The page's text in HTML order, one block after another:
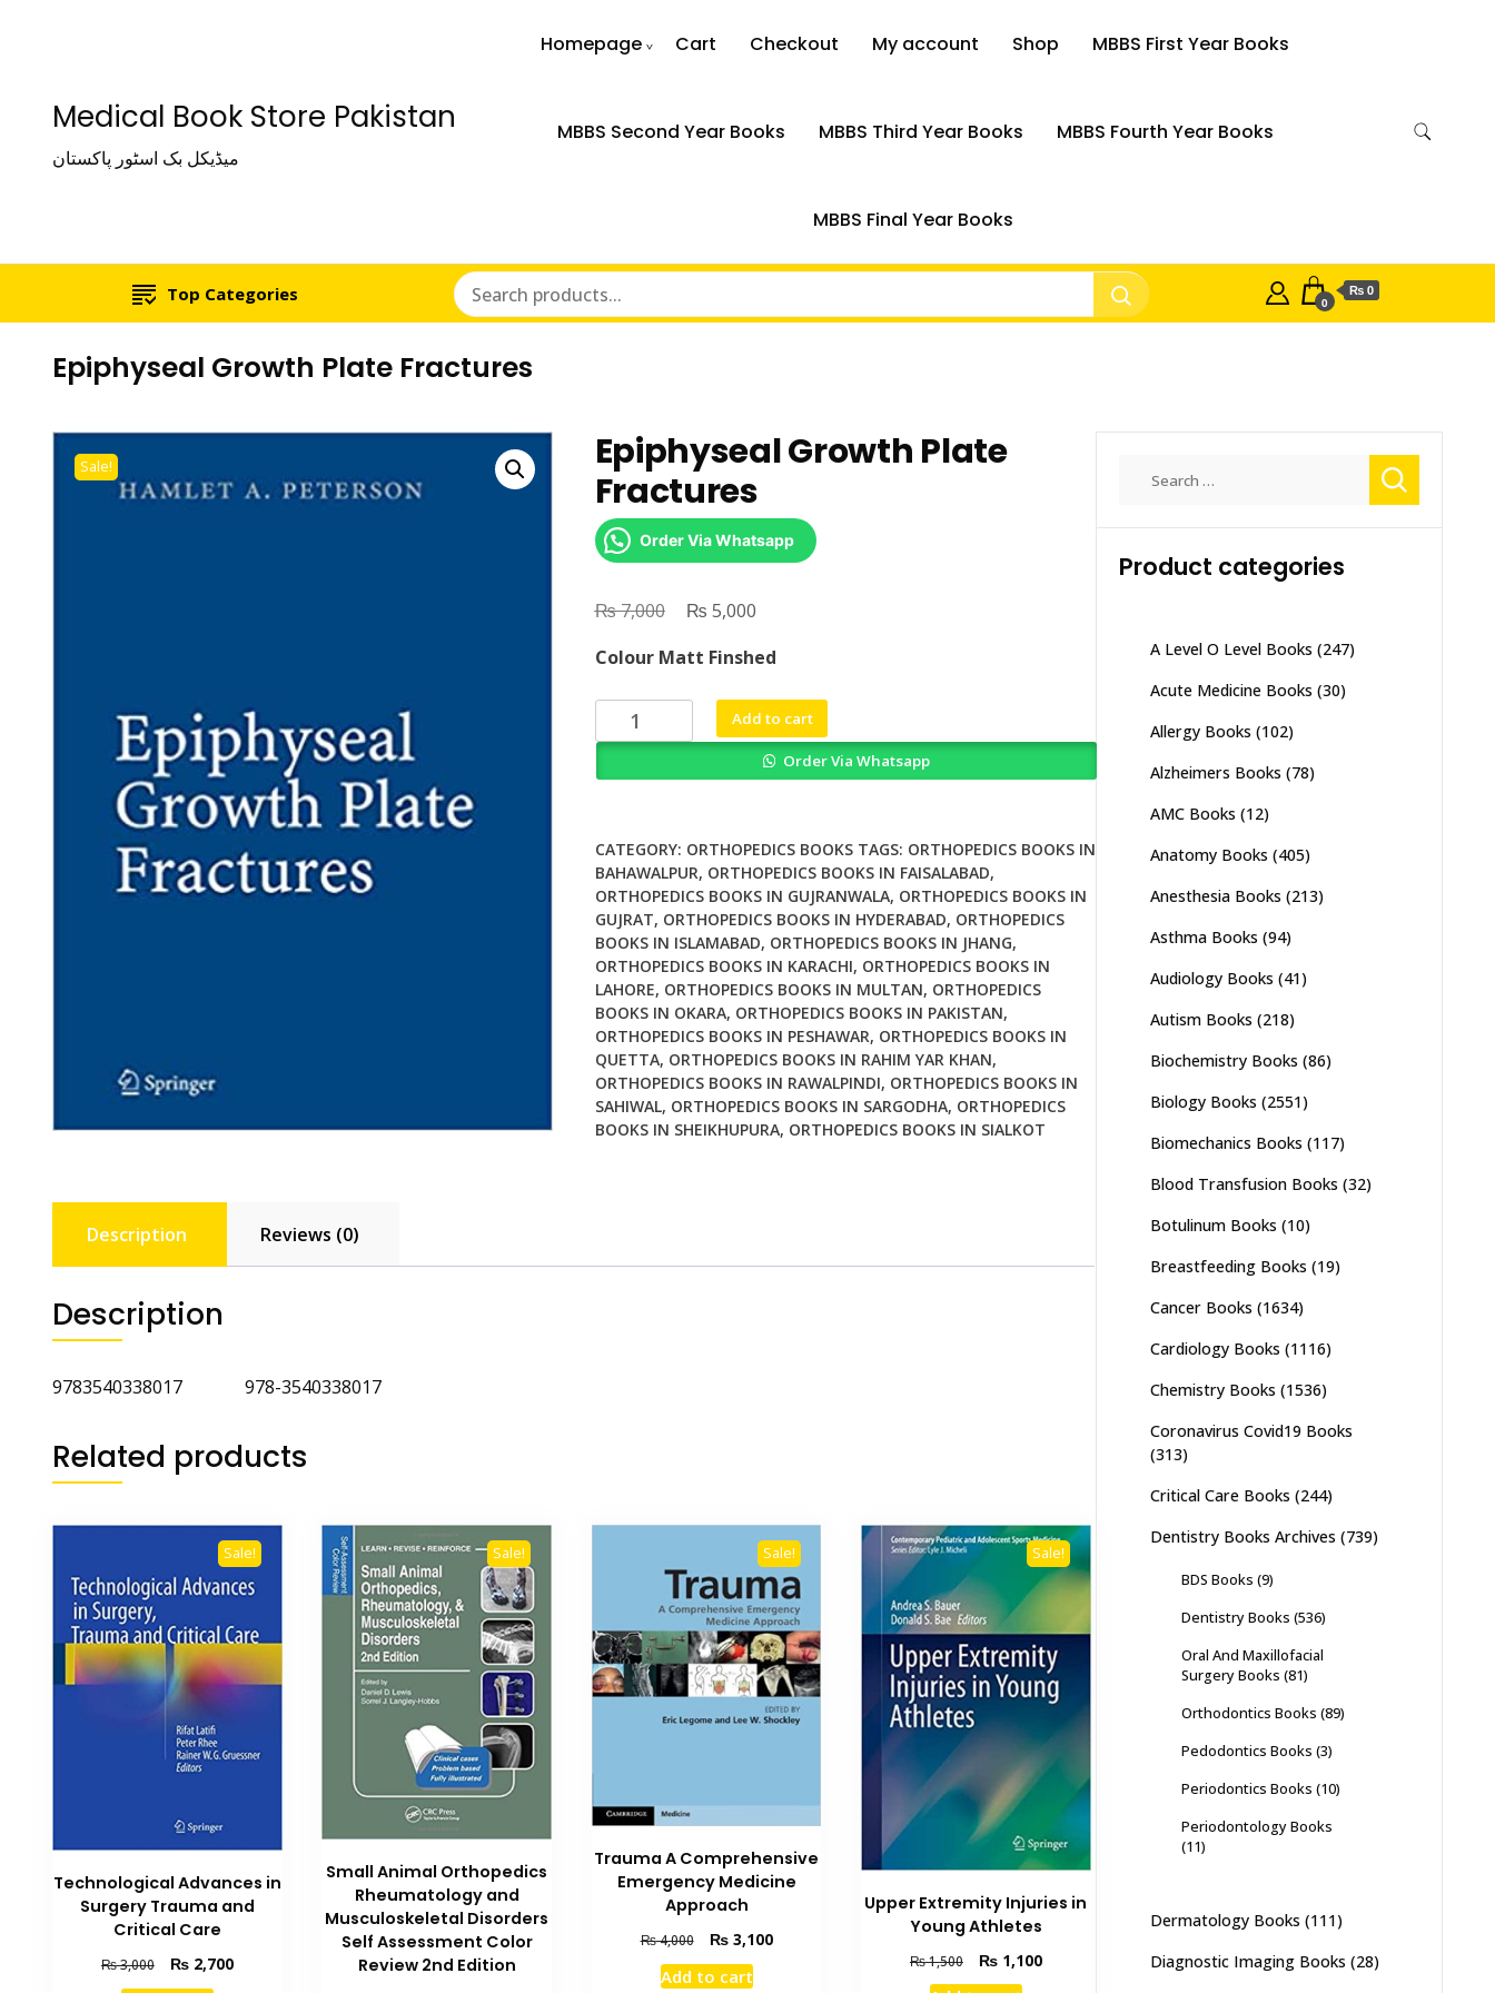
Medical Book Store Pakistan
میڈیکل بک اسٹور پاکستان
Homepage Cart Checkout My account Shop MBBS First Year Books
MBBS Second Year Books MBBS Third Year Books MBBS Fourth Year Books
MBBS Final Year Books
Top Categories 0
₨ 0
Epiphyseal Growth Plate Fractures
Sale!
Epiphyseal Growth Plate
Fractures
Order Via Whatsapp
₨7,000
Original
was:
₨ 7,000.
₨ 5,000Current
is:
₨ 5,000.
Colour Matt Finshed
Epiphyseal
Growth
Add to cart
Order Via Whatsapp
CATEGORY: ORTHOPEDICS BOOKS TAGS: ORTHOPEDICS BOOKS IN
BAHAWALPUR, ORTHOPEDICS BOOKS IN FAISALABAD,
ORTHOPEDICS BOOKS IN GUJRANWALA, ORTHOPEDICS BOOKS IN
GUJRAT, ORTHOPEDICS BOOKS IN HYDERABAD, ORTHOPEDICS
BOOKS IN ISLAMABAD, ORTHOPEDICS BOOKS IN JHANG,
ORTHOPEDICS BOOKS IN KARACHI, ORTHOPEDICS BOOKS IN
LAHORE, ORTHOPEDICS BOOKS IN MULTAN, ORTHOPEDICS
BOOKS IN OKARA, ORTHOPEDICS BOOKS IN PAKISTAN,
ORTHOPEDICS BOOKS IN PESHAWAR, ORTHOPEDICS BOOKS IN
QUETTA, ORTHOPEDICS BOOKS IN RAHIM YAR KHAN,
ORTHOPEDICS BOOKS IN RAWALPINDI, ORTHOPEDICS BOOKS IN
SAHIWAL, ORTHOPEDICS BOOKS IN SARGODHA, ORTHOPEDICS
BOOKS IN SHEIKHUPURA, ORTHOPEDICS BOOKS IN SIALKOT
Description Reviews (0)
Description
9783540338017 978-3540338017
Related products
Sale!
Technological Advances in
Surgery Trauma and
Critical Care
₨3,000
Original
price
₨2,700Current
Sale!
Small Animal Orthopedics
Rheumatology and
Musculoskeletal Disorders
Self Assessment Color
Review 2nd Edition
Sale!
Trauma A Comprehensive
Emergency Medicine
Approach
₨4,000
Original
price
was:
₨3,100Current
Add to cart
Sale!
Upper Extremity Injuries in
Young Athletes
₨1,500
Original
price
₨1,100Current
Product categories
A Level O Level Books (247)
Acute Medicine Books (30)
Allergy Books (102)
Alzheimers Books (78)
AMC Books (12)
Anatomy Books (405)
Anesthesia Books (213)
Asthma Books (94)
Audiology Books (41)
Autism Books (218)
Biochemistry Books (86)
Biology Books (2551)
Biomechanics Books (117)
Blood Transfusion Books (32)
Botulinum Books (10)
Breastfeeding Books (19)
Cancer Books (1634)
Cardiology Books (1116)
Chemistry Books (1536)
Coronavirus Covid19 Books
(313)
Critical Care Books (244)
Dentistry Books Archives (739)
BDS Books (9)
Dentistry Books (536)
Oral And Maxillofacial
Surgery Books (81)
Orthodontics Books (89)
Pedodontics Books (3)
Periodontics Books (10)
Periodontology Books
(11)
Dermatology Books (111)
Diagnostic Imaging Books (28)